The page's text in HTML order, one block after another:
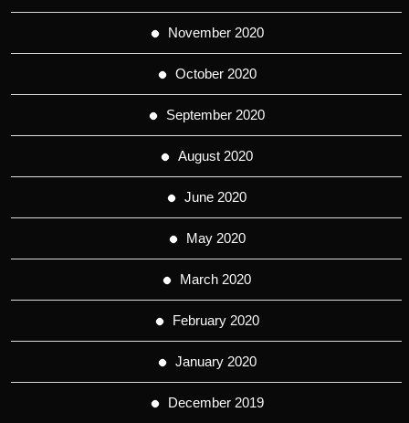
November 2020
October 2020
September 2020
August 2020
June 2020
May 2020
March 2020
February 2020
January 2020
December 2019